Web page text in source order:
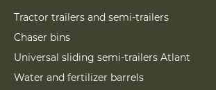
Tractor trailers and semi-trailers
Chaser bins
Universal sliding semi-trailers Atlant
Water and fertilizer barrels